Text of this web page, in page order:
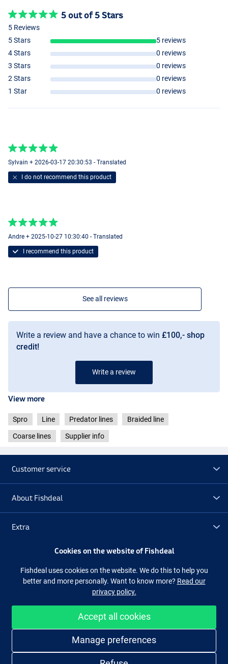
5 out of 5 Stars
5 Reviews
5 Stars
5 reviews
4 Stars
0 reviews
3 Stars
0 reviews
2 Stars
0 reviews
1 Star
0 reviews
Sylvain + 2026-03-17 20:30:53 - Translated
I do not recommend this product
Andre + 2025-10-27 10:30:40 - Translated
I recommend this product
See all reviews
Write a review and have a chance to win £100,- shop
credit!
Write a review
View more
Spro Line Predator lines Braided line
Coarse lines Supplier info
Customer service
About Fishdeal
Extra
Facebook Instagram
Easy and secure shopping
Cookies on the website of Fishdeal
Fishdeal uses cookies on the website. We do this to help you
better and more personally. Want to know more? Read our
privacy policy.
Accept all cookies
Manage preferences